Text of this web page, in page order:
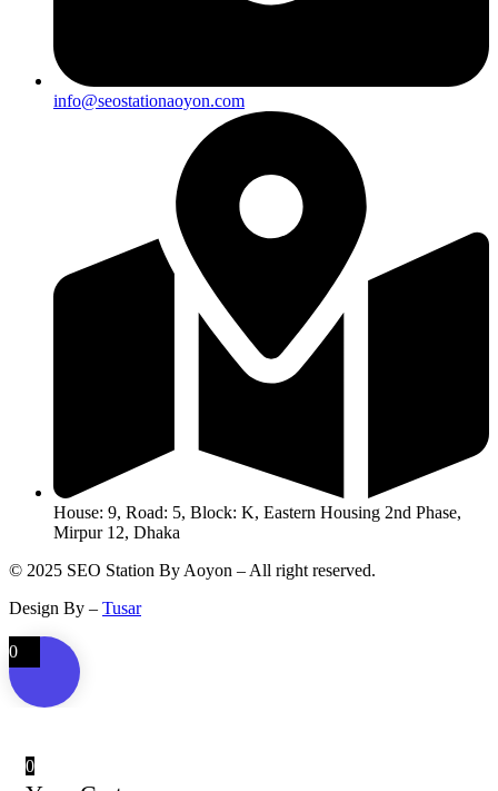
info@seostationaoyon.com
House: 9, Road: 5, Block: K, Eastern Housing 2nd Phase,
Mirpur 12, Dhaka
© 2025 SEO Station By Aoyon – All right reserved.
Design By – Tusar
0
0